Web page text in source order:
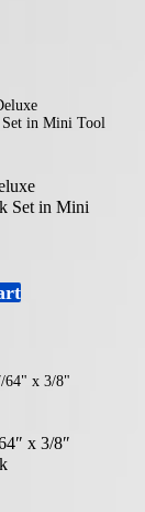
Set in Mini
x 3/8″